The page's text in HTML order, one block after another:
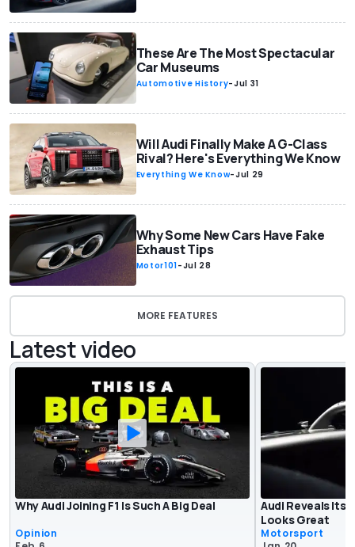
These Are The Most Spectacular
Car Museums
Automotive History-Jul 31
Will Audi Finally Make A G-Class
Rival? Here's Everything We Know
Everything We Know-Jul 29
Why Some New Cars Have Fake
Exhaust Tips
Motor101-Jul 28
MORE FEATURES
Latest video
Why Audi Joining F1 Is Such A Big Deal
Opinion
Audi Reveals Its
Looks Great
Motorsport